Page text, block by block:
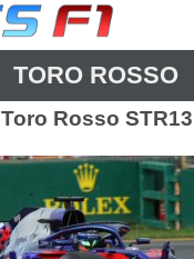
TORO ROSSO
Toro Rosso STR13